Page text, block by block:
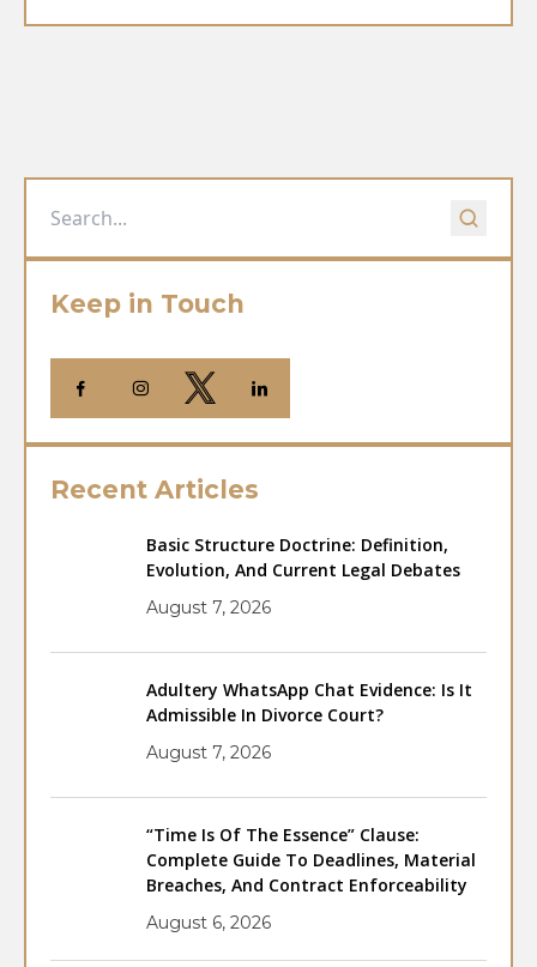
Keep in Touch
Recent Articles
Basic Structure Doctrine: Definition,
Evolution, And Current Legal Debates
August 7, 2026
Adultery WhatsApp Chat Evidence: Is It
Admissible In Divorce Court?
August 7, 2026
“Time Is Of The Essence” Clause:
Complete Guide To Deadlines, Material
Breaches, And Contract Enforceability
August 6, 2026